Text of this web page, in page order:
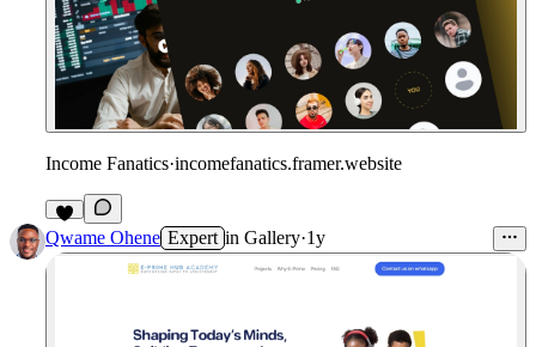
Income Fanatics·incomefanatics.framer.website
Qwame Ohene Expert in Gallery·1y